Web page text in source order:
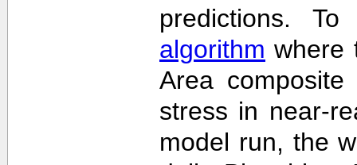
predictions.
algorithm where
Area
stress in near-
model run, the